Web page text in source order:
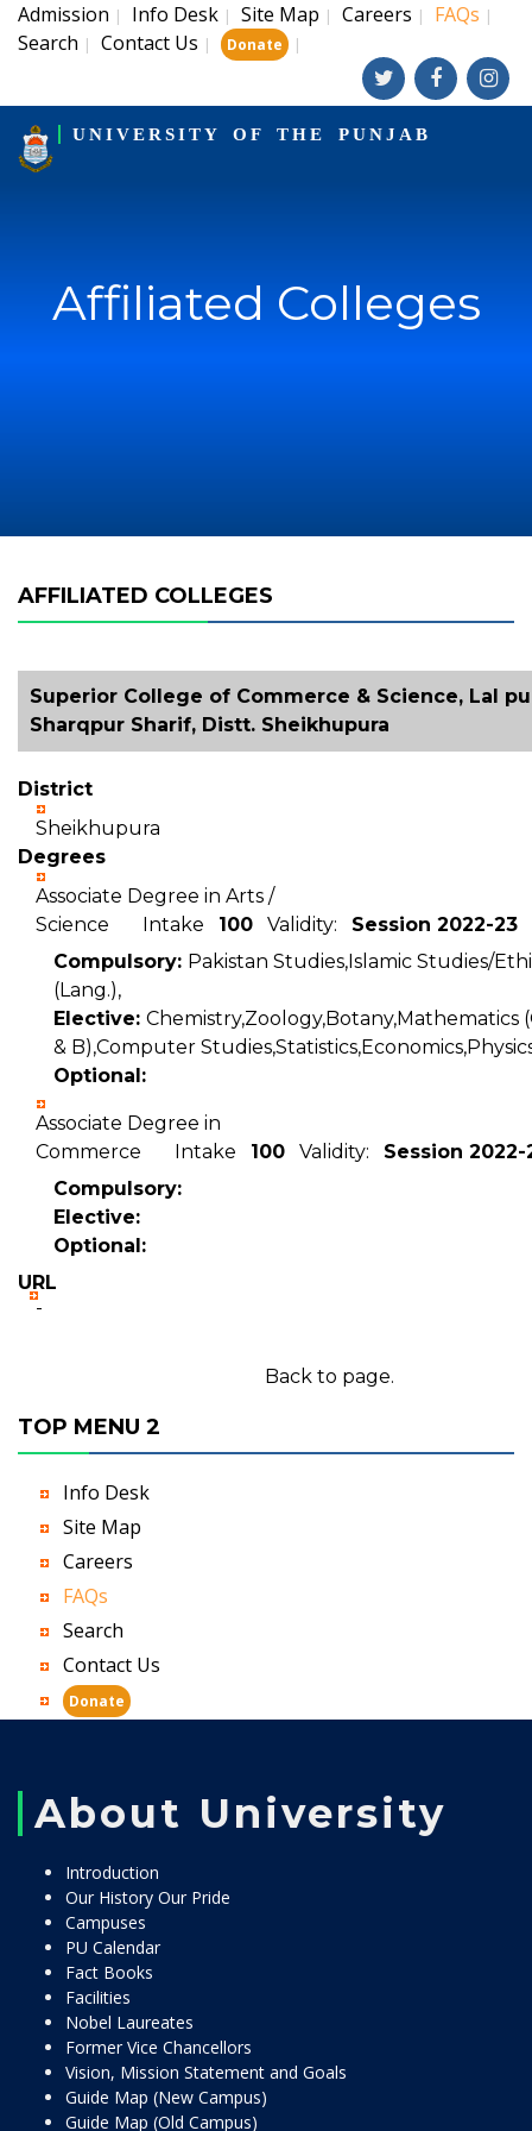
Admission | Info Desk | Site Map | Careers | FAQs |
Search | Contact Us | Donate |
UNIVERSITY OF THE PUNJAB
Affiliated Colleges
AFFILIATED COLLEGES
Superior College of Commerce & Science, Lal
Sharqpur Sharif, Distt. Sheikhupura
District
Sheikhupura
Degrees
Associate Degree in Arts /
Science Intake 100 Validity: Session 2022-23
Compulsory: Pakistan Studies,Islamic Studies/
(Lang.),
Elective: Chemistry,Zoology,Botany,Mathematics
& B),Computer
Optional:
Associate Degree in
Commerce Intake 100 Validity: Session 2022-
Compulsory:
Elective:
Optional:
URL
-
Back to page.
TOP MENU 2
Info Desk
Site Map
Careers
FAQs
Search
Contact Us
Donate
About University
Introduction
Our History Our Pride
Campuses
PU Calendar
Fact Books
Facilities
Nobel Laureates
Former Vice Chancellors
Vision, Mission Statement and Goals
Guide Map (New Campus)
Guide Map (Old Campus)